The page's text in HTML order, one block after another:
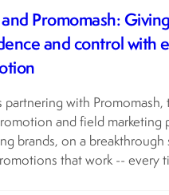
Promomash:
and control with
partnering with Promomash,
and field marketing
brands, on a
that work -- every